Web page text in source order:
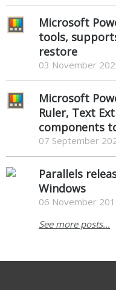
Microsoft
tools,
restore
03 November
Microsoft
Ruler, Text
components
07 September
Parallels
Windows
06 November
See more posts...